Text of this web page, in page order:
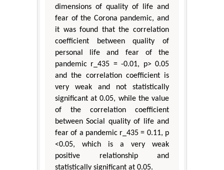
dimensions of quality of life and
fear of the Corona pandemic, and
it was found that the correlation
coefficient between quality of
personal life and fear of the
pandemic r_435 = -0.01, p> 0.05
and the correlation coefficient is
very weak and not statistically
significant at 0.05, while the value
of the correlation coefficient
between Social quality of life and
fear of a pandemic r_435 = 0.11, p
<0.05, which is a very weak
positive relationship and
statistically significant at 0.05.